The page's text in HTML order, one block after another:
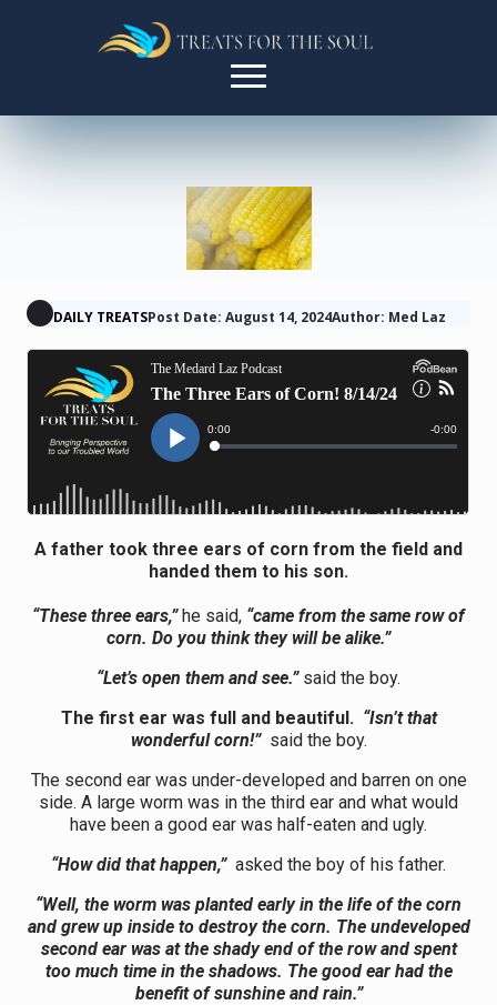
DAILY TREATSPost Date: August 14, 2024Author: Med Laz
A father took three ears of corn from the field and
handed them to his son.
“These three ears,”he said, “came from the same row of
corn. Do you think they will be alike.”
“Let’s open them and see.”said the boy.
The first ear was full and beautiful. “Isn’t that
wonderful corn!” said the boy.
The second ear was under-developed and barren on one
side. A large worm was in the third ear and what would
have been a good ear was half-eaten and ugly.
“How did that happen,” asked the boy of his father.
“Well, the worm was planted early in the life of the corn
and grew up inside to destroy the corn. The undeveloped
second ear was at the shady end of the row and spent
too much time in the shadows. The good ear had the
benefit of sunshine and rain.”